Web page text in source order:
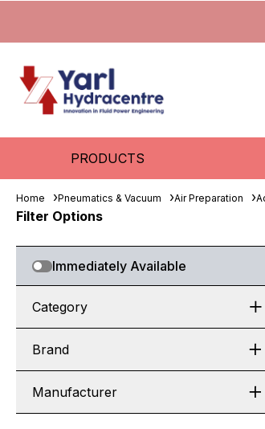
PRODUCTS
Home Pneumatics & Vacuum Air Preparation
Filter Options
Immediately Available
Category
Brand
Manufacturer